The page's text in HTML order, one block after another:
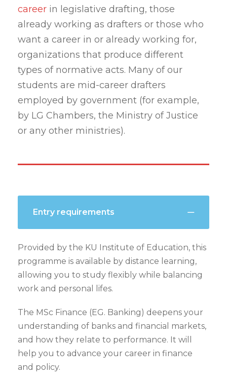
career in legislative drafting, those
already working as drafters or those who
want a career in or already working for,
organizations that produce different
types of normative acts. Many of our
students are mid-career drafters
employed by government (for example,
by LG Chambers, the Ministry of Justice
or any other ministries).
Entry requirements
Provided by the KU Institute of Education, this
programme is available by distance learning,
allowing you to study flexibly while balancing
work and personal lifes.
The MSc Finance (EG. Banking) deepens your
understanding of banks and financial markets,
and how they relate to performance. It will
help you to advance your career in finance
and policy.